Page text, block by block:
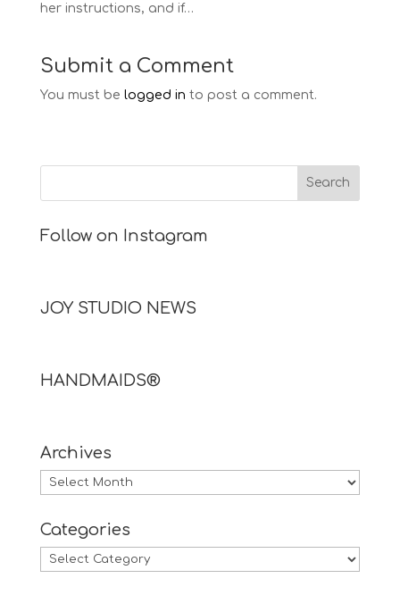
her instructions, and if…
Submit a Comment
You must be logged in to post a comment.
Follow on Instagram
JOY STUDIO NEWS
HANDMAIDS®
Archives
Archives
Categories
Categories